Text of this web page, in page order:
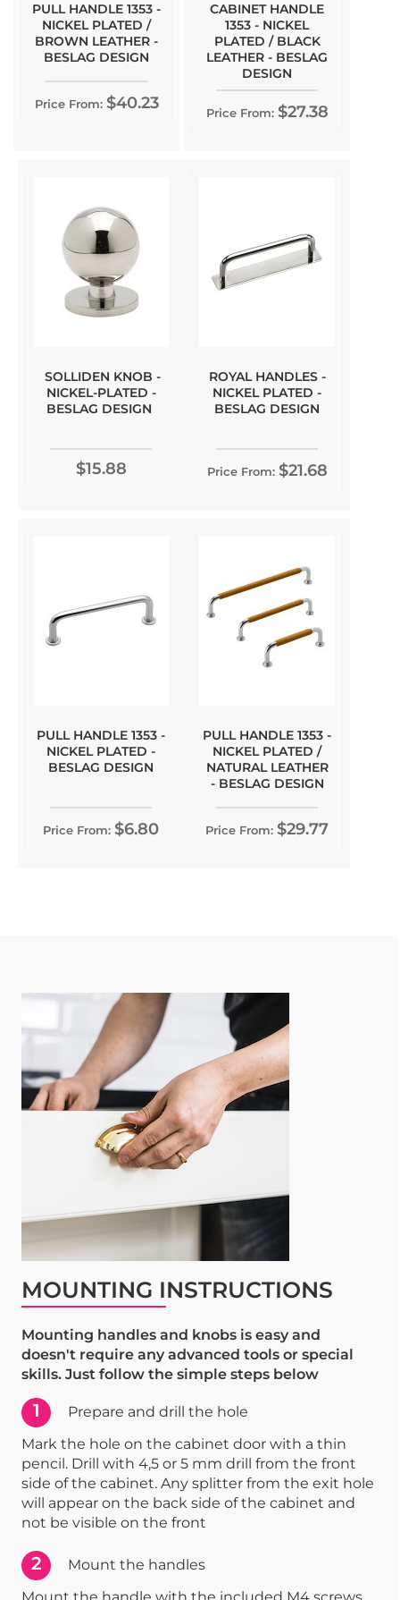
PULL HANDLE 1353 -
NICKEL PLATED /
BROWN LEATHER -
BESLAG DESIGN
Price From: $40.23
CABINET HANDLE
1353 - NICKEL
PLATED / BLACK
LEATHER - BESLAG
DESIGN
Price From: $27.38
SOLLIDEN KNOB -
NICKEL-PLATED -
BESLAG DESIGN
$15.88
ROYAL HANDLES -
NICKEL PLATED -
BESLAG DESIGN
Price From: $21.68
PULL HANDLE 1353 -
NICKEL PLATED -
BESLAG DESIGN
Price From: $6.80
PULL HANDLE 1353 -
NICKEL PLATED /
NATURAL LEATHER
- BESLAG DESIGN
Price From: $29.77
MOUNTING INSTRUCTIONS
Mounting handles and knobs is easy and
doesn't require any advanced tools or special
skills. Just follow the simple steps below
1
Prepare and drill the hole
Mark the hole on the cabinet door with a thin
pencil. Drill with 4,5 or 5 mm drill from the front
side of the cabinet. Any splitter from the exit hole
will appear on the back side of the cabinet and
not be visible on the front
2
Mount the handles